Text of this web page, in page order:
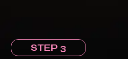
STEP 3